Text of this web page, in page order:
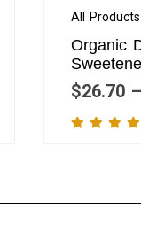
All Products
Organic
$26.70 –